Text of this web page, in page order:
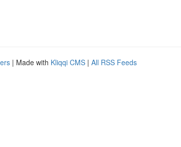
| Made with Kliqqi CMS | All RSS Feeds